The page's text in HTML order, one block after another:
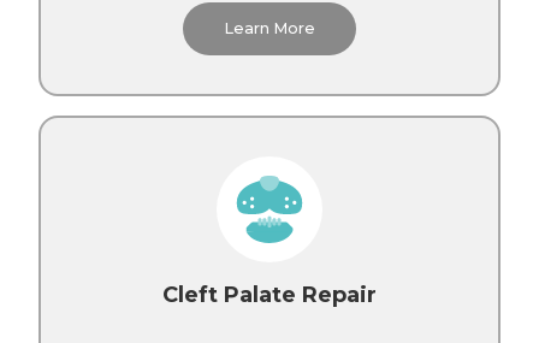
Learn More
Cleft Palate Repair